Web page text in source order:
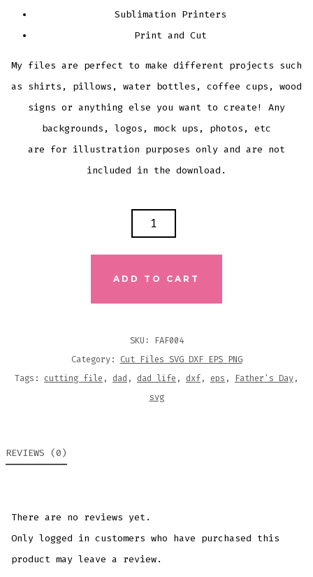
Sublimation Printers
Print and Cut
My files are perfect to make different projects such
as shirts, pillows, water bottles, coffee cups, wood
signs or anything else you want to create! Any
backgrounds, logos, mock ups, photos, etc
are for illustration purposes only and are not
included in the download.
ADD TO CART
SKU: FAF004
Category: Cut Files SVG DXF EPS PNG
Tags: cutting file , dad , dad life , dxf, eps , Father's Day,
svg
REVIEWS (0)
There are no reviews yet.
Only logged in customers who have purchased this
product may leave a review.